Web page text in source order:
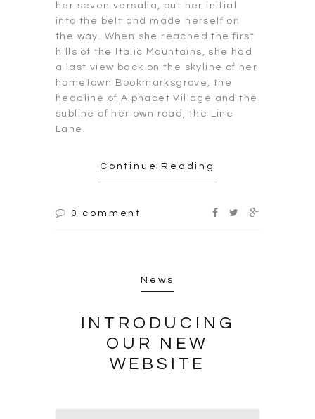
her seven versalia, put her initial
into the belt and made herself on
the way. When she reached the first
hills of the Italic Mountains, she had
a last view back on the skyline of her
hometown Bookmarksgrove, the
headline of Alphabet Village and the
subline of her own road, the Line
Lane.
Continue Reading
0 comment
News
INTRODUCING
OUR NEW
WEBSITE